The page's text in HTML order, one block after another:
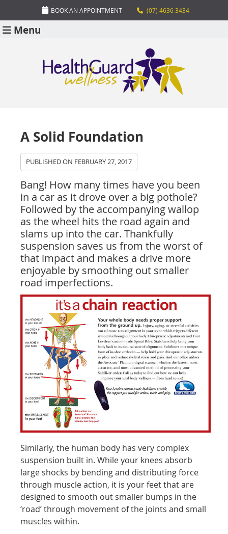
BOOK AN APPOINTMENT (07) 4636 3434
Menu
A Solid Foundation
PUBLISHED ON FEBRUARY 27, 2017
Bang! How many times have you been
in a car as it drove over a big pothole?
Followed by the accompanying wallop
as the wheel hits the road again and
slams up into the car. Thankfully
suspension saves us from the worst of
that impact and makes a drive more
enjoyable by smoothing out smaller
road imperfections.
Similarly, the human body has very complex
suspension built in. While your knees absorb
large shocks by bending and distributing force
through muscle action, it is your feet that are
designed to smooth out smaller bumps in the
‘road’ through movement of the joints and small
muscles within.